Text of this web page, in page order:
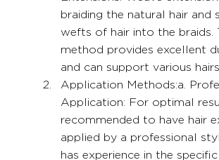
braiding the natural hair and
wefts of hair into the braids.
method provides excellent
and can support various
Application Methods:a.
Application: For optimal
recommended to have hair
applied by a professional
has experience in the